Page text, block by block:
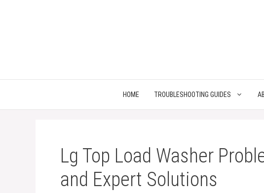
HOME TROUBLESHOOTING GUIDES
Lg Top Load Washer
and Expert Solutions